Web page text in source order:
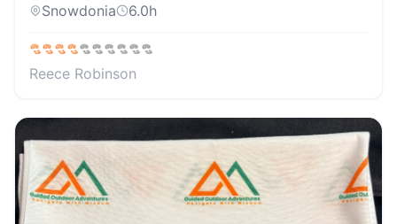
Snowdonia
6.0h
Reece Robinson